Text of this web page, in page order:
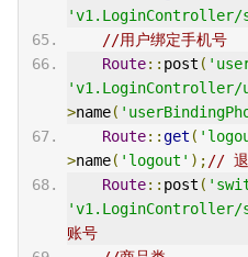
'v1.LoginController/
//用户绑定手机号
Route:: post (
'v1.LoginController/
>name(
Route::get (
>name( 'logout' ); // 退
Route:: post (
'v1.LoginController/
账号